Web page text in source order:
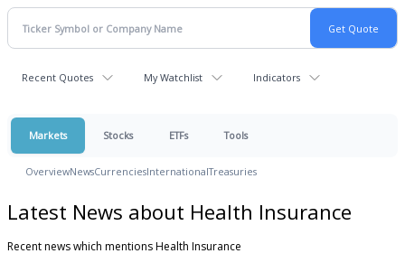
Recent Quotes My Watchlist Indicators
Markets Stocks ETFs Tools
OverviewNewsCurrenciesInternationalTreasuries
Latest News about Health Insurance
Recent news which mentions Health Insurance